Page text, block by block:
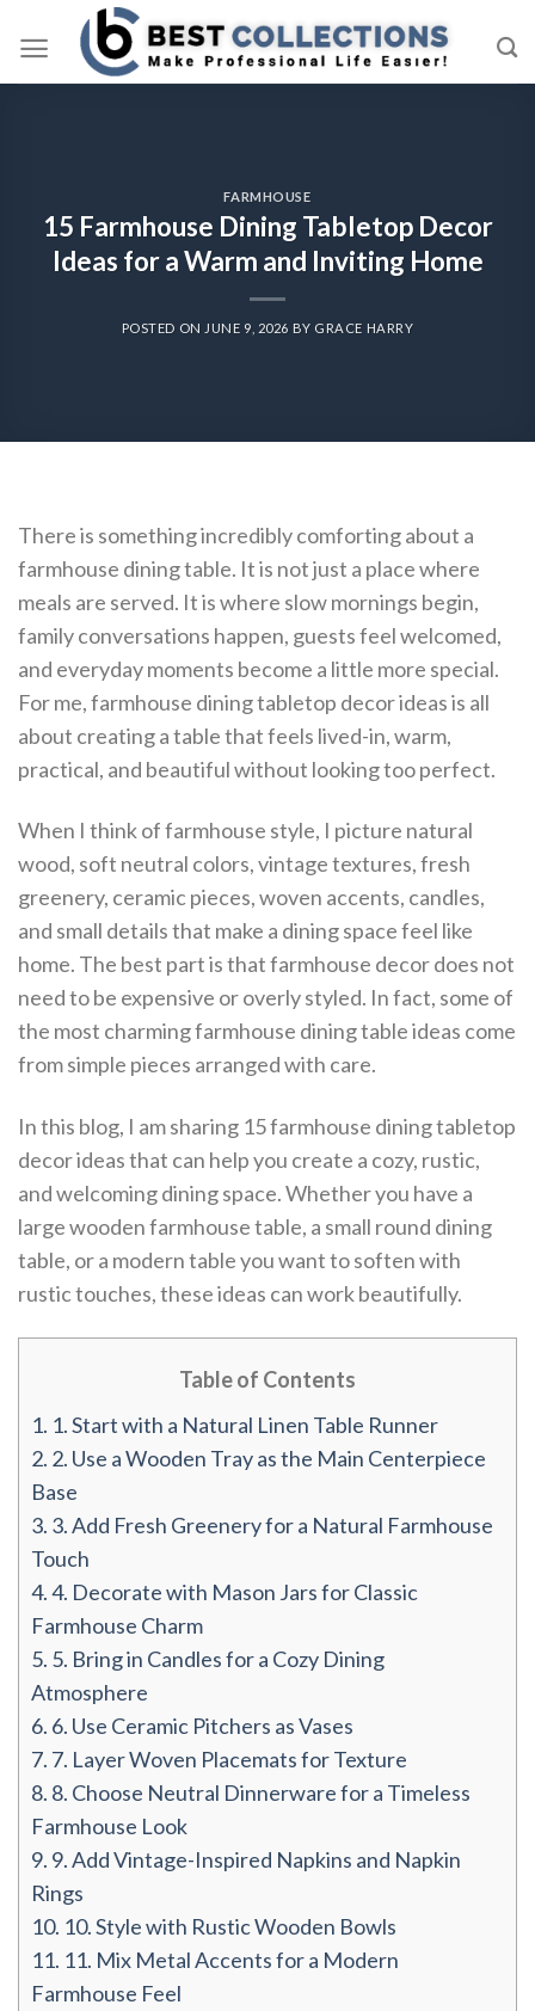
FARMHOUSE
15 Farmhouse Dining Tabletop Decor
Ideas for a Warm and Inviting Home
POSTED ON JUNE 9, 2026 BY GRACE HARRY
There is something incredibly comforting about a
farmhouse dining table. It is not just a place where
meals are served. It is where slow mornings begin,
family conversations happen, guests feel welcomed,
and everyday moments become a little more special.
For me, farmhouse dining tabletop decor ideas is all
about creating a table that feels lived-in, warm,
practical, and beautiful without looking too perfect.
When I think of farmhouse style, I picture natural
wood, soft neutral colors, vintage textures, fresh
greenery, ceramic pieces, woven accents, candles,
and small details that make a dining space feel like
home. The best part is that farmhouse decor does not
need to be expensive or overly styled. In fact, some of
the most charming farmhouse dining table ideas come
from simple pieces arranged with care.
In this blog, I am sharing 15 farmhouse dining tabletop
decor ideas that can help you create a cozy, rustic,
and welcoming dining space. Whether you have a
large wooden farmhouse table, a small round dining
table, or a modern table you want to soften with
rustic touches, these ideas can work beautifully.
Table of Contents
1. 1. Start with a Natural Linen Table Runner
2. 2. Use a Wooden Tray as the Main Centerpiece
Base
3. 3. Add Fresh Greenery for a Natural Farmhouse
Touch
4.4. Decorate with Mason Jars for Classic
Farmhouse Charm
5. 5. Bring in Candles for a Cozy Dining
Atmosphere
6. 6. Use Ceramic Pitchers as Vases
7. 7. Layer Woven Placemats for Texture
8. 8. Choose Neutral Dinnerware for a Timeless
Farmhouse Look
9. 9. Add Vintage-Inspired Napkins and Napkin
Rings
10. 10. Style with Rustic Wooden Bowls
11. 11. Mix Metal Accents for a Modern
Farmhouse Feel